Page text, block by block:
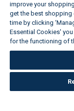
improve your
get the best shopping
time by clicking
Essential Cookies'
for the functioning of